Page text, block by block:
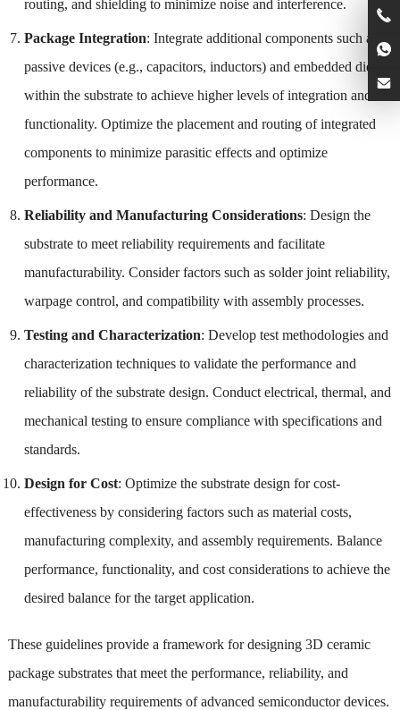
routing, and shielding to minimize noise and interference.
Package Integration: Integrate additional components such as
passive devices (e.g., capacitors, inductors) and embedded dies
within the substrate to achieve higher levels of integration and
functionality. Optimize the placement and routing of integrated
components to minimize parasitic effects and optimize
performance.
Reliability and Manufacturing Considerations: Design the
substrate to meet reliability requirements and facilitate
manufacturability. Consider factors such as solder joint reliability,
warpage control, and compatibility with assembly processes.
Testing and Characterization: Develop test methodologies and
characterization techniques to validate the performance and
reliability of the substrate design. Conduct electrical, thermal, and
mechanical testing to ensure compliance with specifications and
standards.
Design for Cost: Optimize the substrate design for cost-
effectiveness by considering factors such as material costs,
manufacturing complexity, and assembly requirements. Balance
performance, functionality, and cost considerations to achieve the
desired balance for the target application.
These guidelines provide a framework for designing 3D ceramic
package substrates that meet the performance, reliability, and
manufacturability requirements of advanced semiconductor devices.